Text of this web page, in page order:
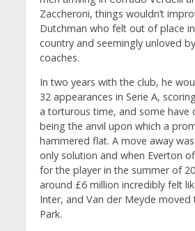
Zaccheroni, things wouldn’t
Dutchman who felt out of place
country and seemingly unloved
coaches.
In two years with the club, he
32 appearances in Serie A,
a torturous time, and some have
being the anvil upon which a
hammered flat. A move away
only solution and when Everton
for the player in the summer of
around £6 million incredibly felt
Inter, and Van der Meyde moved
Park.